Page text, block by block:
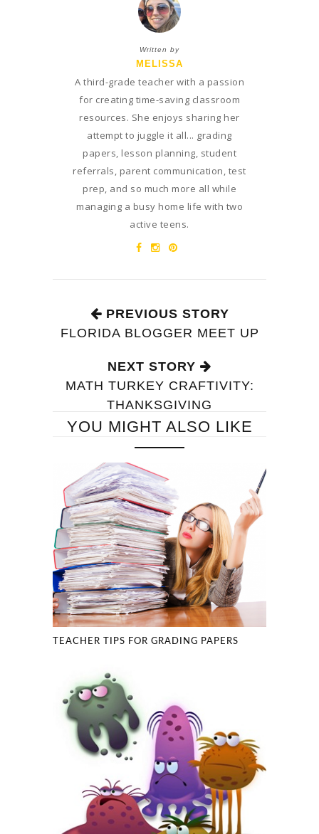
Written by
MELISSA
A third-grade teacher with a passion
for creating time-saving classroom
resources. She enjoys sharing her
attempt to juggle it all... grading
papers, lesson planning, student
referrals, parent communication, test
prep, and so much more all while
managing a busy home life with two
active teens.
PREVIOUS STORY
FLORIDA BLOGGER MEET UP
NEXT STORY
MATH TURKEY CRAFTIVITY:
THANKSGIVING
YOU MIGHT ALSO LIKE
TEACHER TIPS FOR GRADING PAPERS